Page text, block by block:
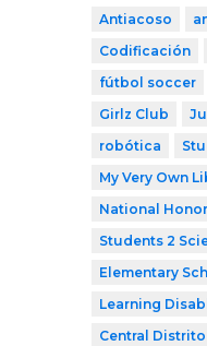
Antiacoso
Codificación
fútbol soccer
Girlz Club
robótica
My Very Own
National
Students 2
Elementary
Learning
Central Distrito